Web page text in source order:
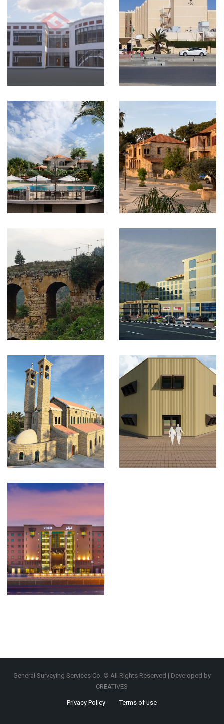
Hospital
Project
Riyadh
VIEW MORE
CORNET
CHEHWAN-
Ain Aar
Project
Lebanon
ALKHOBAR
CROM Hotel
Project
KSA
VIEW MORE
3D LASER
SCAN TO
BIM
KSA
VIEW MORE
General Surveying Services Co. © All Rights Reserved | Developed by
CREATIVES
Privacy Policy Terms of use